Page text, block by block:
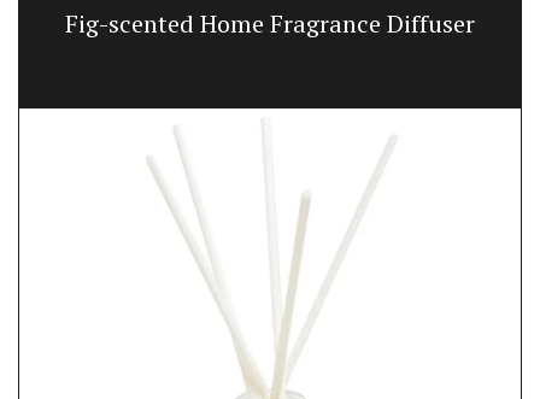
Fig-scented Home Fragrance Diffuser